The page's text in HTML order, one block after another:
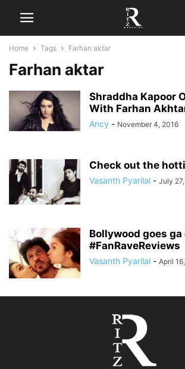
Home Tags Farhan aktar
Farhan aktar
Shraddha Kapoor
With Farhan
Ancy - November 4, 2016
Check out the
Vasanth Pyarilal - July
Bollywood goes ga
#FanRaveReviews
Vasanth Pyarilal - April